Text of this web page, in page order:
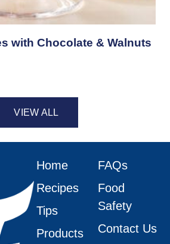
with Chocolate & Walnuts
VIEW ALL
Home
Recipes
Tips
Products
FAQs
Food
Safety
Contact Us